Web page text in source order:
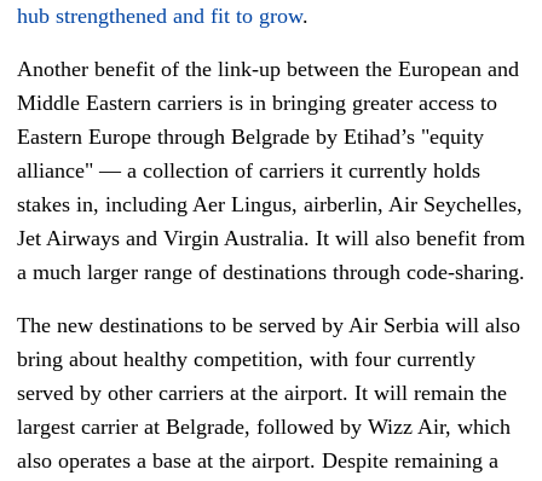
hub strengthened and fit to grow.
Another benefit of the link-up between the European and
Middle Eastern carriers is in bringing greater access to
Eastern Europe through Belgrade by Etihad’s "equity
alliance" — a collection of carriers it currently holds
stakes in, including Aer Lingus, airberlin, Air Seychelles,
Jet Airways and Virgin Australia. It will also benefit from
a much larger range of destinations through code-sharing.
The new destinations to be served by Air Serbia will also
bring about healthy competition, with four currently
served by other carriers at the airport. It will remain the
largest carrier at Belgrade, followed by Wizz Air, which
also operates a base at the airport. Despite remaining a